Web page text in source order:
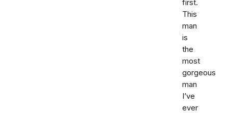
first.
This
man
is
the
most
gorgeous
man
I’ve
ever